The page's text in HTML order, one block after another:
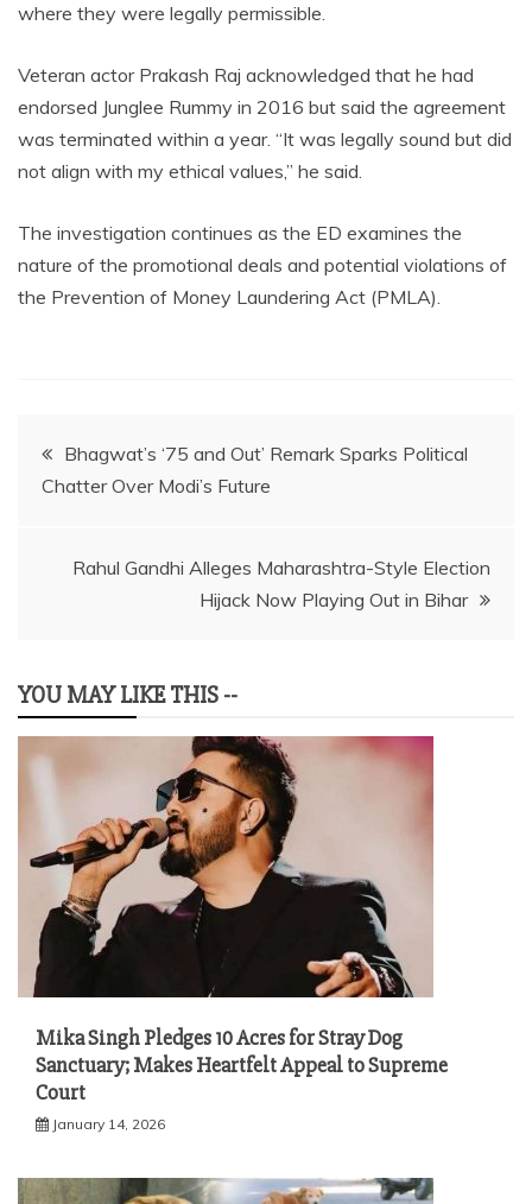
where they were legally permissible.
Veteran actor Prakash Raj acknowledged that he had
endorsed Junglee Rummy in 2016 but said the agreement
was terminated within a year. “It was legally sound but did
not align with my ethical values,” he said.
The investigation continues as the ED examines the
nature of the promotional deals and potential violations of
the Prevention of Money Laundering Act (PMLA).
Post
navigation
Bhagwat’s ‘75 and Out’ Remark Sparks Political
Chatter Over Modi’s Future
Rahul Gandhi Alleges Maharashtra-Style Election
Hijack Now Playing Out in Bihar
YOU MAY LIKE THIS --
Mika Singh Pledges 10 Acres for Stray Dog
Sanctuary; Makes Heartfelt Appeal to Supreme
Court
January 14, 2026